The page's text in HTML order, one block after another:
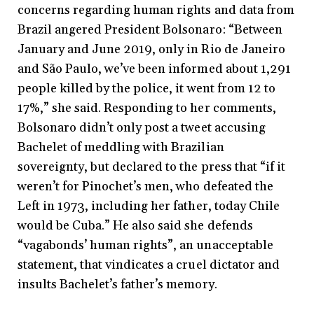
concerns regarding human rights and data from
Brazil angered President Bolsonaro: “Between
January and June 2019, only in Rio de Janeiro
and São Paulo, we’ve been informed about 1,291
people killed by the police, it went from 12 to
17%,” she said. Responding to her comments,
Bolsonaro didn’t only post a tweet accusing
Bachelet of meddling with Brazilian
sovereignty, but declared to the press that “if it
weren’t for Pinochet’s men, who defeated the
Left in 1973, including her father, today Chile
would be Cuba.” He also said she defends
“vagabonds’ human rights”, an unacceptable
statement, that vindicates a cruel dictator and
insults Bachelet’s father’s memory.